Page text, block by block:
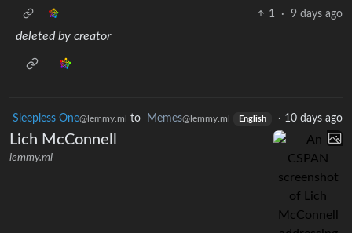
1
· 9 days ago
deleted by creator
Sleepless One@lemmy.ml to Memes@lemmy.ml English · 10 days ago
Lich McConnell
lemmy.ml